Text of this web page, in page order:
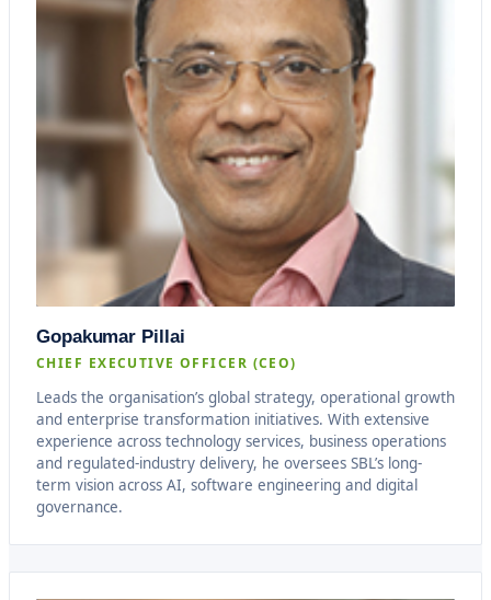
Gopakumar Pillai
CHIEF EXECUTIVE OFFICER (CEO)
Leads the organisation’s global strategy, operational growth
and enterprise transformation initiatives. With extensive
experience across technology services, business operations
and regulated-industry delivery, he oversees SBL’s long-
term vision across AI, software engineering and digital
governance.